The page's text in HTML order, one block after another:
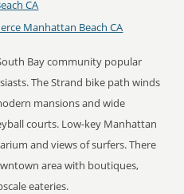
CA
Manhattan Beach CA
Bay community popular
The Strand bike path winds
mansions and wide
courts. Low-key Manhattan
and views of surfers. There
area with boutiques,
eateries.